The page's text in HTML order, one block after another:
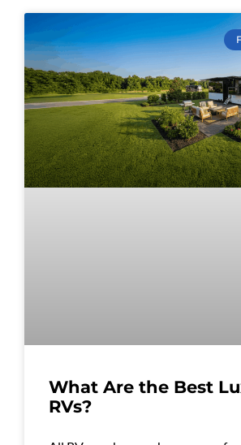
What Are the Best
RVs?